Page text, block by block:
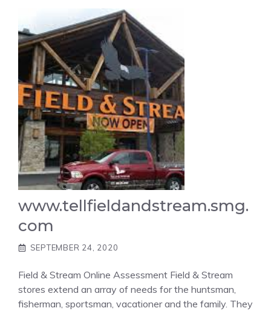
www.tellfieldandstream.smg.
com
SEPTEMBER 24, 2020
Field & Stream Online Assessment Field & Stream
stores extend an array of needs for the huntsman,
fisherman, sportsman, vacationer and the family. They